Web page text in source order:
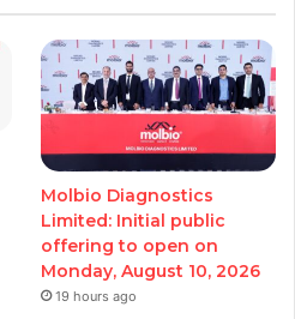
Molbio Diagnostics
Limited: Initial public
offering to open on
Monday, August 10, 2026
19 hours ago